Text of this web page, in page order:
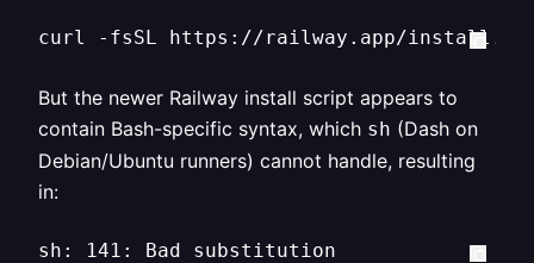
curl -fsSL https://railway.app/
But the newer Railway install script appears to
contain Bash-specific syntax, which sh (Dash on
Debian/Ubuntu runners) cannot handle, resulting
in:
sh: 141: Bad substitution